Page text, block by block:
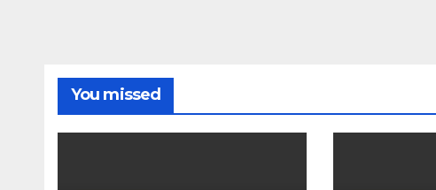
You missed